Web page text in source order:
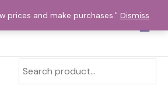
prices and make purchases." Dismiss